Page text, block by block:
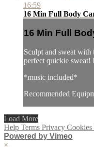
16:59
16 Min Full Body
16 Min Full
Sculpt and sweat with
perfect quickie sweat!
*music included*
Recommended
Load More
Help Terms Privacy Cookies
Powered by Vimeo
×